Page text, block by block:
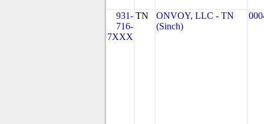
931-
716-
7XXX
TN
ONVOY, LLC - TN
(Sinch)